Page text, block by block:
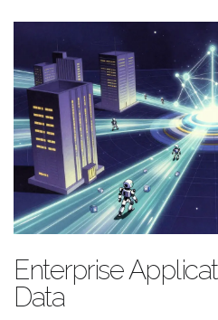
Enterprise
Data